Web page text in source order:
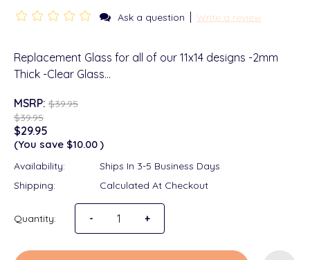
Ask a question Write a review
Replacement Glass for all of our 11x14 designs -2mm
Thick -Clear Glass…
MSRP: $39.95
$39.95
$29.95
(You save $10.00 )
Availability:
Ships In 3-5 Business Days
Shipping:
Calculated At Checkout
Quantity: Decrease Quantity of Replacement Glass
- Increase Quantity of
+